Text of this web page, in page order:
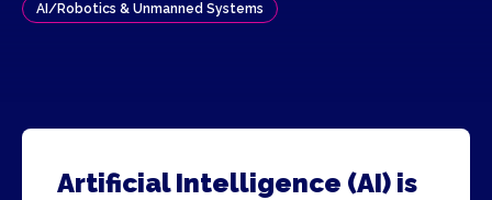
AI/Robotics & Unmanned Systems
Artificial Intelligence (AI) is